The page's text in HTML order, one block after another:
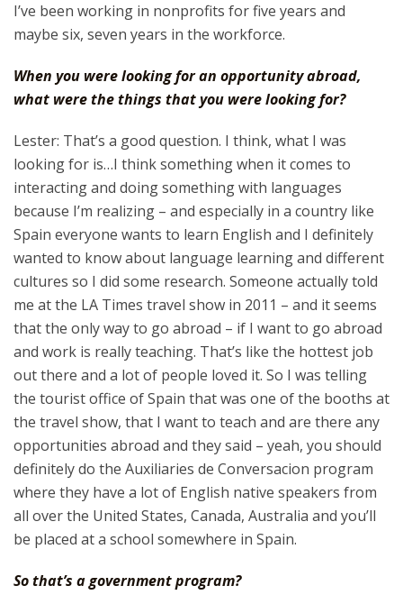
I’ve been working in nonprofits for five years and
maybe six, seven years in the workforce.
When you were looking for an opportunity abroad,
what were the things that you were looking for?
Lester: That’s a good question. I think, what I was
looking for is…I think something when it comes to
interacting and doing something with languages
because I’m realizing – and especially in a country like
Spain everyone wants to learn English and I definitely
wanted to know about language learning and different
cultures so I did some research. Someone actually told
me at the LA Times travel show in 2011 – and it seems
that the only way to go abroad – if I want to go abroad
and work is really teaching. That’s like the hottest job
out there and a lot of people loved it. So I was telling
the tourist office of Spain that was one of the booths at
the travel show, that I want to teach and are there any
opportunities abroad and they said – yeah, you should
definitely do the Auxiliaries de Conversacion program
where they have a lot of English native speakers from
all over the United States, Canada, Australia and you’ll
be placed at a school somewhere in Spain.
So that’s a government program?